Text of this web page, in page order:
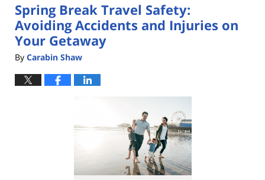
Spring Break Travel Safety:
Avoiding Accidents and Injuries on
Your Getaway
By Carabin Shaw